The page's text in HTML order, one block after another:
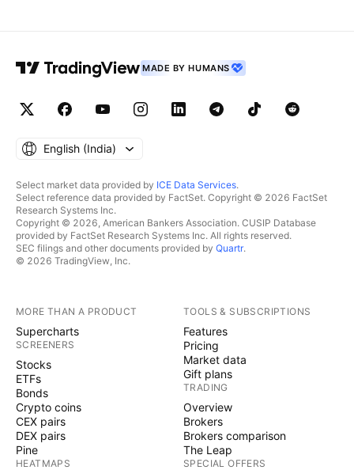
MADE BY HUMANS
English ‎(India)‎
Select market data provided by ICE Data Services.
Select reference data provided by FactSet. Copyright © 2026 FactSet
Research Systems Inc.
Copyright © 2026, American Bankers Association. CUSIP Database
provided by FactSet Research Systems Inc. All rights reserved.
SEC filings and other documents provided by Quartr.
© 2026 TradingView, Inc.
MORE THAN A PRODUCT
Supercharts
SCREENERS
Stocks
ETFs
Bonds
Crypto coins
CEX pairs
DEX pairs
Pine
HEATMAPS
TOOLS & SUBSCRIPTIONS
Features
Pricing
Market data
Gift plans
TRADING
Overview
Brokers
Brokers comparison
The Leap
SPECIAL OFFERS